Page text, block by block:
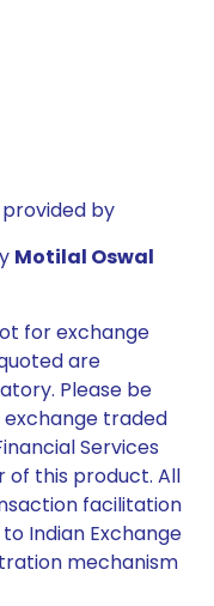
by
Motilal Oswal
for exchange
are
Please be
traded
Services
this product. All
facilitation
Indian Exchange
mechanism